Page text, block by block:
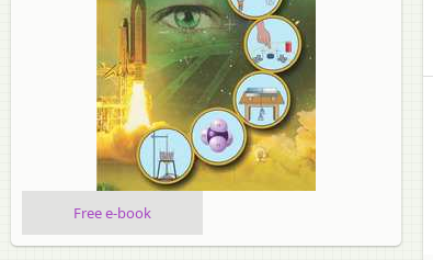
Free e-book